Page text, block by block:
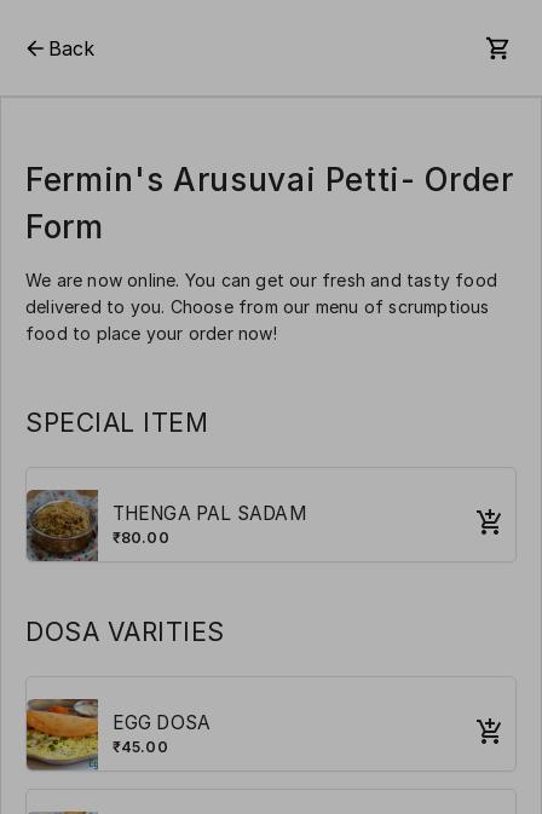
Back
Fermin's Arusuvai Petti- Order
Form
We are now online. You can get our fresh and tasty food
delivered to you. Choose from our menu of scrumptious
food to place your order now!
SPECIAL ITEM
THENGA PAL SADAM
₹80.00
DOSA VARITIES
EGG DOSA
₹45.00